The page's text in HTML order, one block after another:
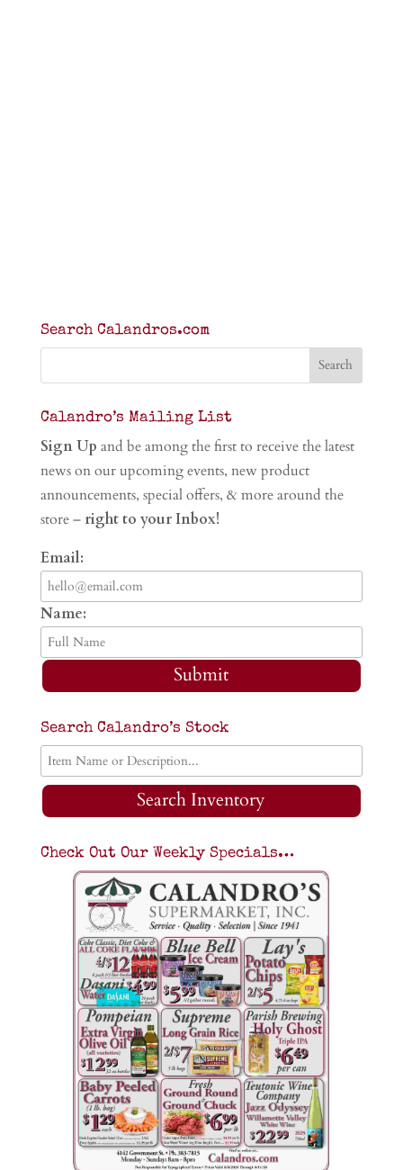
Search Calandros.com
Calandro’s Mailing List
Sign Up and be among the first to receive the latest
news on our upcoming events, new product
announcements, special offers, & more around the
store – right to your Inbox!
Email:
Name:
Submit
Search Calandro’s Stock
Search Inventory
Check Out Our Weekly Specials…